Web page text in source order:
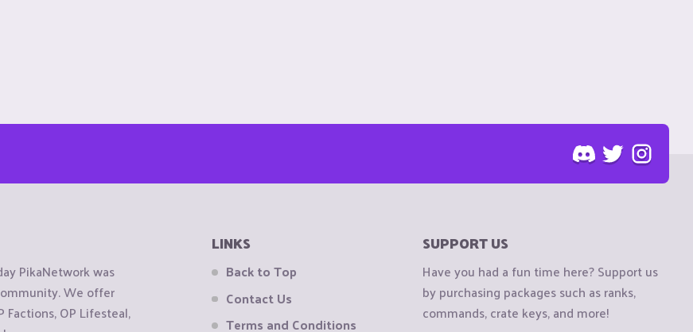
PikaNetwork was
We offer
Factions, OP Lifesteal,
LINKS
Back to Top
Contact Us
Terms and Conditions
SUPPORT US
Have you had a fun time here? Support us
by purchasing packages such as ranks,
commands, crate keys, and more!